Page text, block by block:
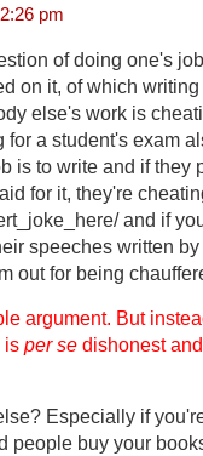
pm
of doing one's
on it, of which
else's work is
for a student's exam
is to write and if they
for it, they're
and if
speeches written
out for being
argument. But
is per se dishonest
Especially if
people buy your